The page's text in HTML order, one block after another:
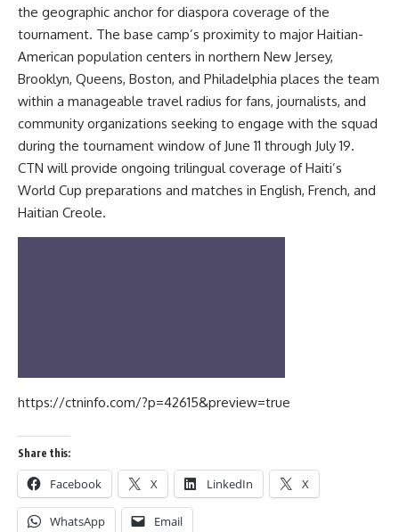
the geographic anchor for diaspora coverage of the
tournament. The base camp’s proximity to major Haitian-
American population centers in northern New Jersey,
Brooklyn, Queens, Boston, and Philadelphia places the team
within a manageable travel radius for fans, journalists, and
community organizations seeking to engage with the squad
during the tournament window of June 11 through July 19.
CTN will provide ongoing trilingual coverage of Haiti’s
World Cup preparations and matches in English, French, and
Haitian Creole.
https://ctninfo.com/?p=42615&preview=true
Share this:
Facebook X LinkedIn X
WhatsApp Email